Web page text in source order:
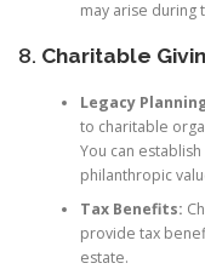
may arise during
8. Charitable
Legacy
to charitable
You can
philanthropic
Tax Benefits:
provide tax
estate.